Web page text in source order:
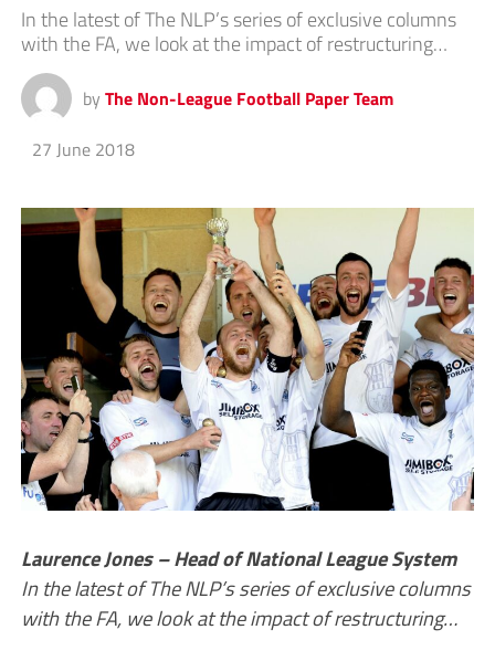
In the latest of The NLP’s series of exclusive columns
with the FA, we look at the impact of restructuring…
by The Non-League Football Paper Team
27 June 2018
Laurence Jones – Head of National League System
In the latest of The NLP’s series of exclusive columns
with the FA, we look at the impact of restructuring…